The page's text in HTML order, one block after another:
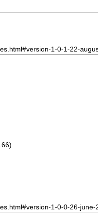
1-0-1-22-
1-0-0-26-june-